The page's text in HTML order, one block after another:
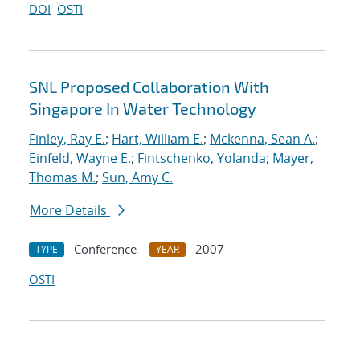
DOI OSTI
SNL Proposed Collaboration With
Singapore In Water Technology
Finley, Ray E.; Hart, William E.; Mckenna, Sean A.;
Einfeld, Wayne E.; Fintschenko, Yolanda; Mayer,
Thomas M.; Sun, Amy C.
More Details
TYPE Conference YEAR
2007
OSTI